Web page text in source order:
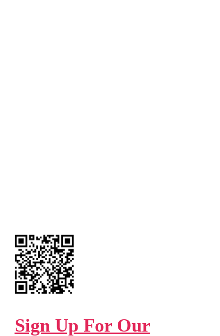
Sign Up For Our